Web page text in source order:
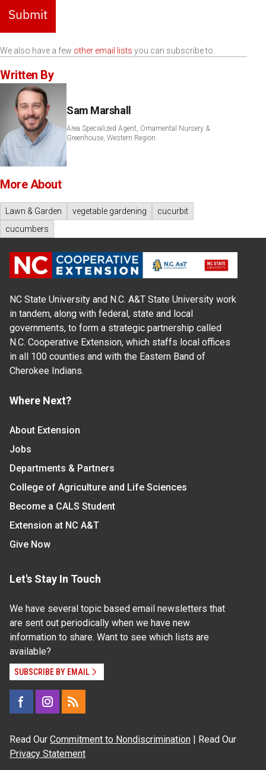
Submit
We also have a few other email lists you can subscribe to.
Written By
Sam Marshall
Area Specialized Agent, Ornamental Nursery &
Greenhouse, Western Region
More About
Lawn & Garden vegetable gardening
cucurbit
cucumbers
NC State University and N.C. A&T State University work
in tandem, along with federal, state and local
governments, to form a strategic partnership called
N.C. Cooperative Extension, which staffs local offices
in all 100 counties and with the Eastern Band of
Cherokee Indians.
Where Next?
About Extension
Jobs
Departments & Partners
College of Agriculture and Life Sciences
Become a CALS Student
Extension at NC A&T
Give Now
Let's Stay In Touch
We have several topic based email newsletters that
are sent out periodically when we have new
information to share. Want to see which lists are
available?
SUBSCRIBE BY EMAIL
Read Our Commitment to Nondiscrimination | Read Our
Privacy Statement